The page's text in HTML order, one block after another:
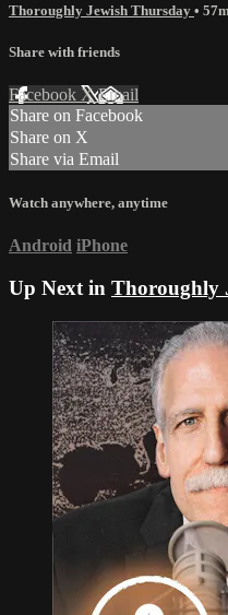
Thoroughly Jewish Thursday • 57m
Share with friends
Facebook XEmail
Share on Facebook
Share on X
Share via Email
Watch anywhere, anytime
Android iPhone
Up Next in Thoroughly